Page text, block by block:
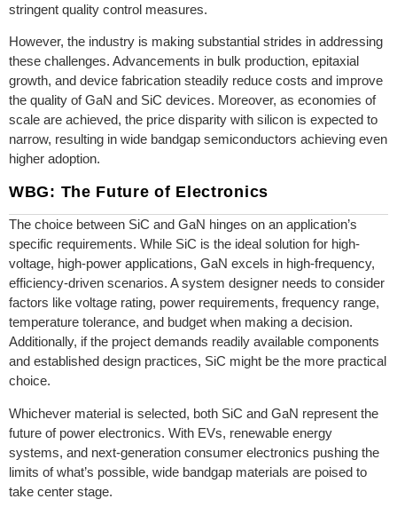
stringent quality control measures.
However, the industry is making substantial strides in addressing
these challenges. Advancements in bulk production, epitaxial
growth, and device fabrication steadily reduce costs and improve
the quality of GaN and SiC devices. Moreover, as economies of
scale are achieved, the price disparity with silicon is expected to
narrow, resulting in wide bandgap semiconductors achieving even
higher adoption.
WBG: The Future of Electronics
The choice between SiC and GaN hinges on an application’s
specific requirements. While SiC is the ideal solution for high-
voltage, high-power applications, GaN excels in high-frequency,
efficiency-driven scenarios. A system designer needs to consider
factors like voltage rating, power requirements, frequency range,
temperature tolerance, and budget when making a decision.
Additionally, if the project demands readily available components
and established design practices, SiC might be the more practical
choice.
Whichever material is selected, both SiC and GaN represent the
future of power electronics. With EVs, renewable energy
systems, and next-generation consumer electronics pushing the
limits of what’s possible, wide bandgap materials are poised to
take center stage.